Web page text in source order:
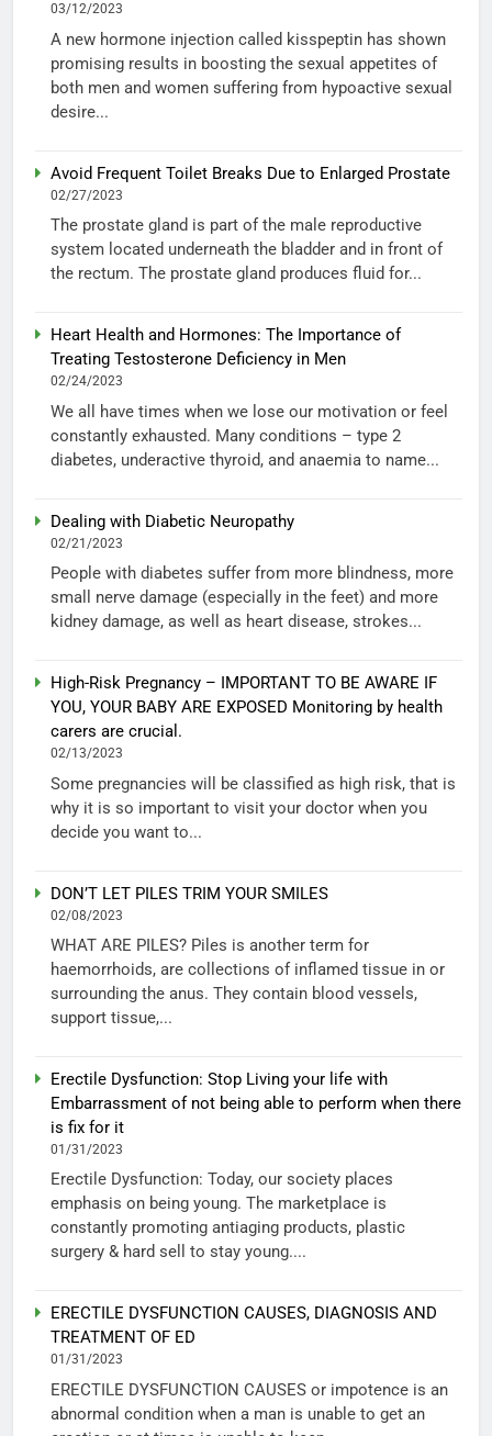
03/12/2023
A new hormone injection called kisspeptin has shown
promising results in boosting the sexual appetites of
both men and women suffering from hypoactive sexual
desire...
Avoid Frequent Toilet Breaks Due to Enlarged Prostate
02/27/2023
The prostate gland is part of the male reproductive
system located underneath the bladder and in front of
the rectum. The prostate gland produces fluid for...
Heart Health and Hormones: The Importance of
Treating Testosterone Deficiency in Men
02/24/2023
We all have times when we lose our motivation or feel
constantly exhausted. Many conditions – type 2
diabetes, underactive thyroid, and anaemia to name...
Dealing with Diabetic Neuropathy
02/21/2023
People with diabetes suffer from more blindness, more
small nerve damage (especially in the feet) and more
kidney damage, as well as heart disease, strokes...
High-Risk Pregnancy – IMPORTANT TO BE AWARE IF
YOU, YOUR BABY ARE EXPOSED Monitoring by health
carers are crucial.
02/13/2023
Some pregnancies will be classified as high risk, that is
why it is so important to visit your doctor when you
decide you want to...
DON’T LET PILES TRIM YOUR SMILES
02/08/2023
WHAT ARE PILES? Piles is another term for
haemorrhoids, are collections of inflamed tissue in or
surrounding the anus. They contain blood vessels,
support tissue,...
Erectile Dysfunction: Stop Living your life with
Embarrassment of not being able to perform when there
is fix for it
01/31/2023
Erectile Dysfunction: Today, our society places
emphasis on being young. The marketplace is
constantly promoting antiaging products, plastic
surgery & hard sell to stay young....
ERECTILE DYSFUNCTION CAUSES, DIAGNOSIS AND
TREATMENT OF ED
01/31/2023
ERECTILE DYSFUNCTION CAUSES or impotence is an
abnormal condition when a man is unable to get an